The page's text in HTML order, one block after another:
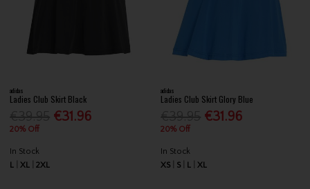
adidas
Ladies Club Skirt Black
€31.96
20% Off
In Stock
L
XL 2XL
adidas
Ladies Club Skirt Glory Blue
€31.96
20% Off
In Stock
XS
S L XL